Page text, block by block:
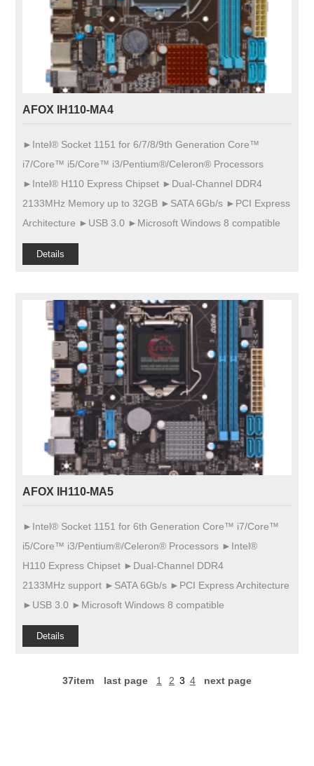
AFOX IH110-MA4
►Intel® Socket 1151 for 6/7/8/9th Generation Core™
i7/Core™ i5/Core™ i3/Pentium®/Celeron® Processors
►Intel® H110 Express Chipset ►Dual-Channel DDR4
2133MHz Memory up to 32GB ►SATA 6Gb/s ►PCI Express
Architecture ►USB 3.0 ►Microsoft Windows 8 compatible
Details
AFOX IH110-MA5
►Intel® Socket 1151 for 6th Generation Core™ i7/Core™
i5/Core™ i3/Pentium®/Celeron® Processors ►Intel®
H110 Express Chipset ►Dual-Channel DDR4
2133MHz support ►SATA 6Gb/s ►PCI Express Architecture
►USB 3.0 ►Microsoft Windows 8 compatible
Details
37item last page 1 2 3 4 next page